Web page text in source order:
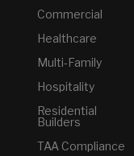
Commercial
Healthcare
Multi-Family
Hospitality
Residential
Builders
TAA Compliance